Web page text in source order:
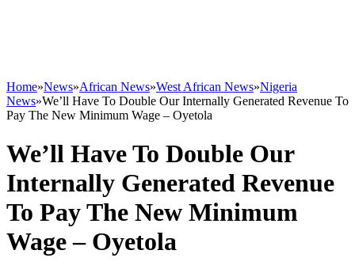
Home»News»African News»West African News»Nigeria
News»We’ll Have To Double Our Internally Generated Revenue To
Pay The New Minimum Wage – Oyetola
We’ll Have To Double Our
Internally Generated Revenue
To Pay The New Minimum
Wage – Oyetola